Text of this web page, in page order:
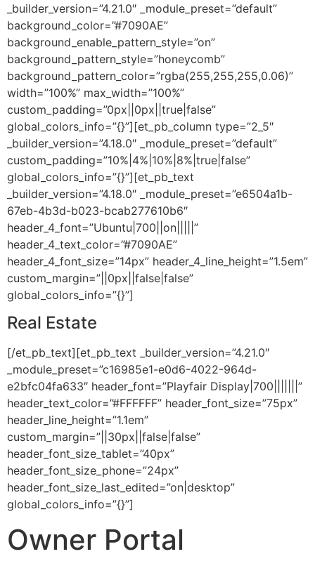
_builder_version=”4.21.0″ _module_preset=”default”
background_color=”#7090AE”
background_enable_pattern_style=”on”
background_pattern_style=”honeycomb”
background_pattern_color=”rgba(255,255,255,0.06)”
width=”100%” max_width=”100%”
custom_padding=”0px||0px||true|false”
global_colors_info=”{}”][et_pb_column type=”2_5″
_builder_version=”4.18.0″ _module_preset=”default”
custom_padding=”10%|4%|10%|8%|true|false”
global_colors_info=”{}”][et_pb_text
_builder_version=”4.18.0″ _module_preset=”e6504a1b-
67eb-4b3d-b023-bcab277610b6″
header_4_font=”Ubuntu|700||on|||||”
header_4_text_color=”#7090AE”
header_4_font_size=”14px” header_4_line_height=”1.5em”
custom_margin=”||0px||false|false”
global_colors_info=”{}”]
Real Estate
[/et_pb_text][et_pb_text _builder_version=”4.21.0″
_module_preset=”c16985e1-e0d6-4022-964d-
e2bfc04fa633″ header_font=”Playfair Display|700|||||||”
header_text_color=”#FFFFFF” header_font_size=”75px”
header_line_height=”1.1em”
custom_margin=”||30px||false|false”
header_font_size_tablet=”40px”
header_font_size_phone=”24px”
header_font_size_last_edited=”on|desktop”
global_colors_info=”{}”]
Owner Portal